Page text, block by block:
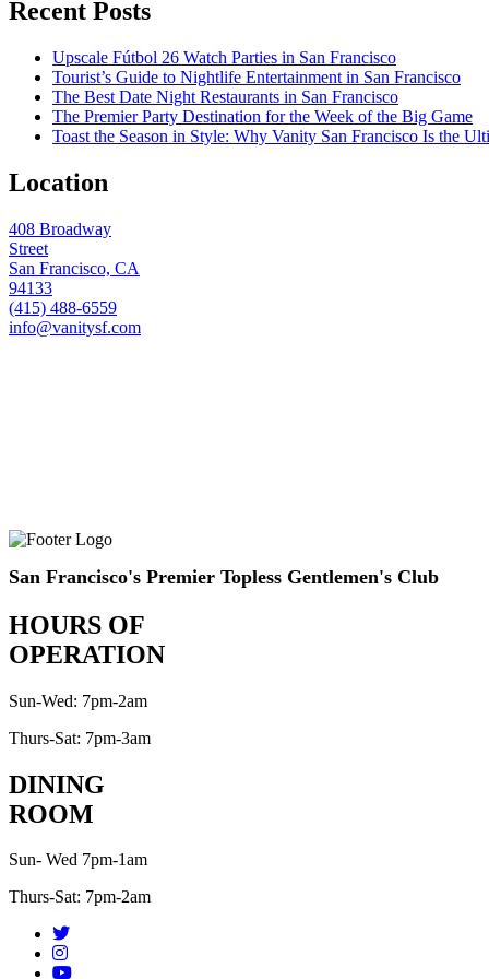
Recent Posts
Upscale Fútbol 26 Watch Parties in San Francisco
Tourist’s Guide to Nightlife Entertainment in San Francisco
The Best Date Night Restaurants in San Francisco
The Premier Party Destination for the Week of the Big Game
Toast the Season in Style: Why Vanity San Francisco Is the
Location
408 Broadway
Street
San Francisco, CA
94133
(415) 488-6559
info@vanitysf.com
San Francisco's Premier Topless Gentlemen's Club
HOURS OF
OPERATION
Sun-Wed: 7pm-2am
Thurs-Sat: 7pm-3am
DINING
ROOM
Sun- Wed 7pm-1am
Thurs-Sat: 7pm-2am